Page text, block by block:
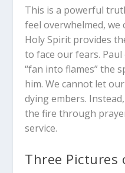
This is a powerful
feel overwhelmed,
Holy Spirit provides
to face our fears.
“fan into flames” the
him. We cannot let
dying embers.
the fire through
service.
Three Pictures